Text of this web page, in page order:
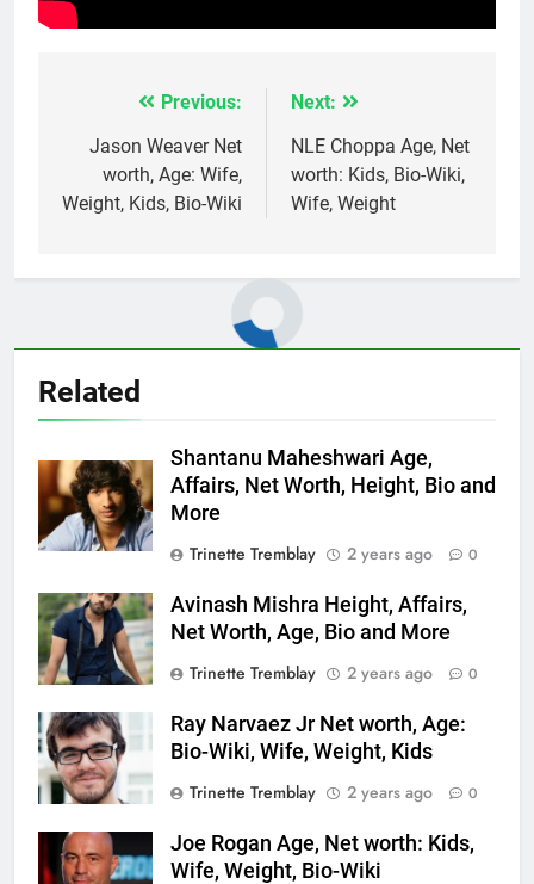
navigation
Previous:
Jason Weaver Net
worth, Age: Wife,
Weight, Kids, Bio-Wiki
Next:
NLE Choppa Age, Net
worth: Kids, Bio-Wiki,
Wife, Weight
Related
Shantanu Maheshwari Age,
Affairs, Net Worth, Height, Bio and
More
Trinette Tremblay
2 years ago 0
Avinash Mishra Height, Affairs,
Net Worth, Age, Bio and More
Trinette Tremblay
2 years ago 0
Ray Narvaez Jr Net worth, Age:
Bio-Wiki, Wife, Weight, Kids
Trinette Tremblay
2 years ago 0
Joe Rogan Age, Net worth: Kids,
Wife, Weight, Bio-Wiki